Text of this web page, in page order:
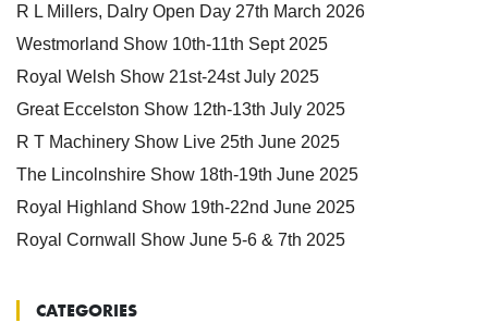
R L Millers, Dalry Open Day 27th March 2026
Westmorland Show 10th-11th Sept 2025
Royal Welsh Show 21st-24st July 2025
Great Eccelston Show 12th-13th July 2025
R T Machinery Show Live 25th June 2025
The Lincolnshire Show 18th-19th June 2025
Royal Highland Show 19th-22nd June 2025
Royal Cornwall Show June 5-6 & 7th 2025
CATEGORIES